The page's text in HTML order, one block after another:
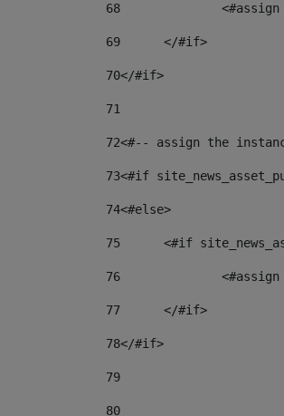
68
69
	</#if>
70</#if>
71
72<#-- assign the
73<#if
74<#else>
75
<#if
76
77
	</#if>
78</#if>
79
80